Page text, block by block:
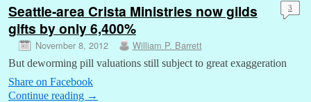
Seattle-area Crista Ministries now gilds
gifts by only 6,400%
November 8, 2012 William P. Barrett
3
But deworming pill valuations still subject to great exaggeration
Share on Facebook
Continue reading →